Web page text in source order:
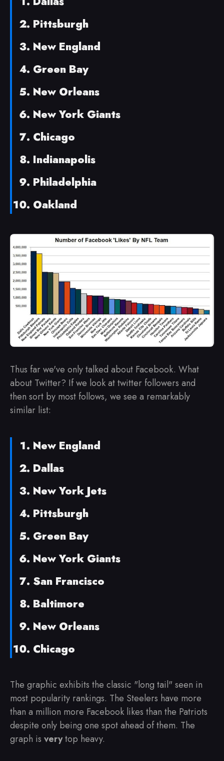
Pittsburgh
New England
Green Bay
New Orleans
New York Giants
Chicago
Indianapolis
Philadelphia
Oakland
Thus far we've only talked about Facebook. What
about Twitter? If we look at twitter followers and
then sort by most follows, we see a remarkably
similar list:
New England
Dallas
New York Jets
Pittsburgh
Green Bay
New York Giants
San Francisco
Baltimore
New Orleans
Chicago
The graphic exhibits the classic "long tail" seen in
most popularity rankings. The Steelers have more
than a million more Facebook likes than the Patriots
despite only being one spot ahead of them. The
graph is verytop heavy.